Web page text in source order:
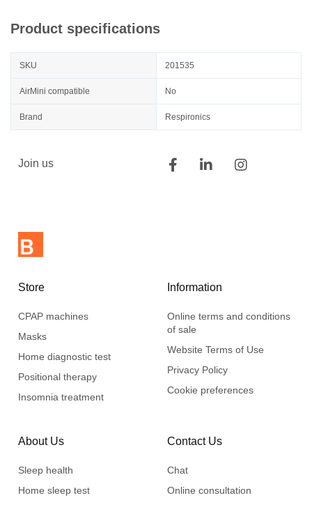
Product specifications
SKU 201535
AirMini compatible No
Brand Respironics
Join us
Store
CPAP machines
Masks
Home diagnostic test
Positional therapy
Insomnia treatment
Information
Online terms and conditions
of sale
Website Terms of Use
Privacy Policy
Cookie preferences
About Us
Sleep health
Home sleep test
Contact Us
Chat
Online consultation